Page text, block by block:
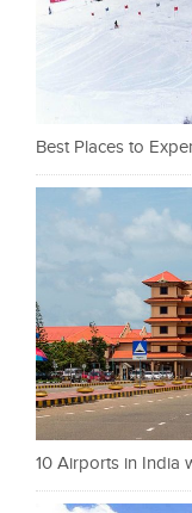
Best Places to
10 Airports in India